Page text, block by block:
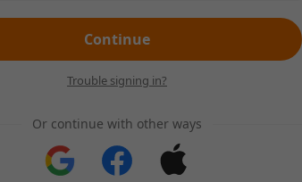
Continue
Trouble signing in?
Or continue with other ways